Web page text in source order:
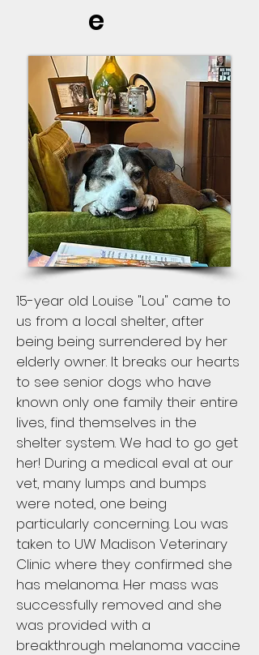
e
15-year old Louise "Lou" came to
us from a local shelter, after
being being surrendered by her
elderly owner. It breaks our hearts
to see senior dogs who have
known only one family their entire
lives, find themselves in the
shelter system. We had to go get
her! During a medical eval at our
vet, many lumps and bumps
were noted, one being
particularly concerning. Lou was
taken to UW Madison Veterinary
Clinic where they confirmed she
has melanoma. Her mass was
successfully removed and she
was provided with a
breakthrough melanoma vaccine